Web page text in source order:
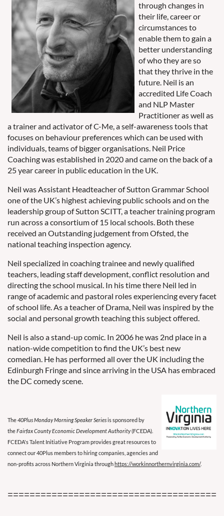
through changes in
their life, career or
circumstances to
enable them to gain a
better understanding
of who they are so
that they thrive in the
future. Neil is an
accredited Life Coach
and NLP Master
Practitioner as well as
a trainer and activator of C-Me, a self-awareness tools that
focuses on behaviour preferences which can be used with
individuals, teams of bigger organisations. Neil Price
Coaching was established in 2020 and came on the back of a
25 year career in public education in the UK.
Neil was Assistant Headteacher of Sutton Grammar School
one of the UK’s highest achieving public schools and on the
leadership group of Sutton SCITT, a teacher training program
run across a consortium of 15 local schools. Both these
received an Outstanding judgement from Ofsted, the
national teaching inspection agency.
Neil specialized in coaching trainee and newly qualified
teachers, leading staff development, conflict resolution and
directing the school musical. In his time there Neil led in
range of academic and pastoral roles experiencing every facet
of school life. As a teacher of Drama, Neil was inspired by the
social and personal growth teaching this subject offered.
Neil is also a stand-up comic. In 2006 he was 2nd place in a
nation-wide competition to find the UK’s best new
comedian. He has performed all over the UK including the
Edinburgh Fringe and since arriving in the USA has embraced
the DC comedy scene.
The40Plus Monday Morning Speaker Seriesis sponsored by
theFairfax County Economic Development Authority(FCEDA).
FCEDA's Talent Initiative Program provides great resources to
connect our 40Plus members to hiring companies, agencies and
non-profits across Northern Virginia throughhttps://workinnorthernvirginia.com/.